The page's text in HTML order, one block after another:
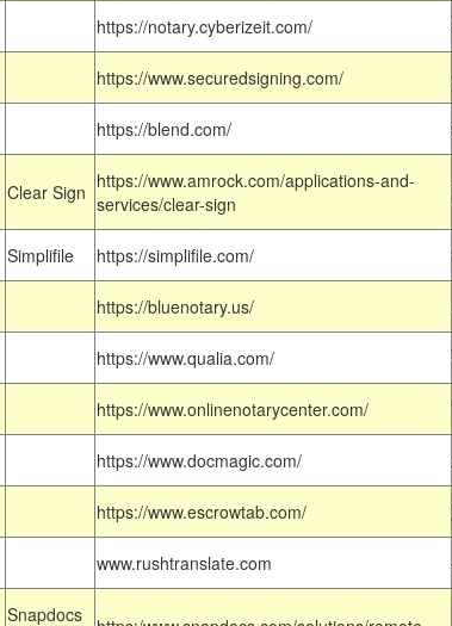
https://notary.cyberizeit.com/
https://www.securedsigning.com/
https://blend.com/
Clear Sign https://www.amrock.com/applications-and-
services/clear-sign
Simplifile https://simplifile.com/
https://bluenotary.us/
https://www.qualia.com/
https://www.onlinenotarycenter.com/
https://www.docmagic.com/
https://www.escrowtab.com/
www.rushtranslate.com
Snapdocs